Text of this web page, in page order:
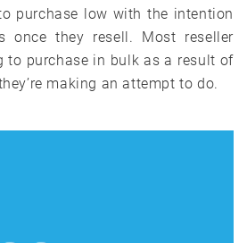
purchase low with the intention
once they resell. Most reseller
to purchase in bulk as a result of
making an attempt to do.